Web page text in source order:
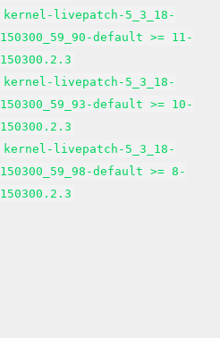
kernel-livepatch-5_3_18-
150300_59_90-default >= 11-
150300.2.3
kernel-livepatch-5_3_18-
150300_59_93-default >= 10-
150300.2.3
kernel-livepatch-5_3_18-
150300_59_98-default >= 8-
150300.2.3